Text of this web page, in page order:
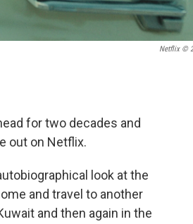
Netflix ©
for two decades and
out on Netflix.
look at the
and travel to another
and then again in the